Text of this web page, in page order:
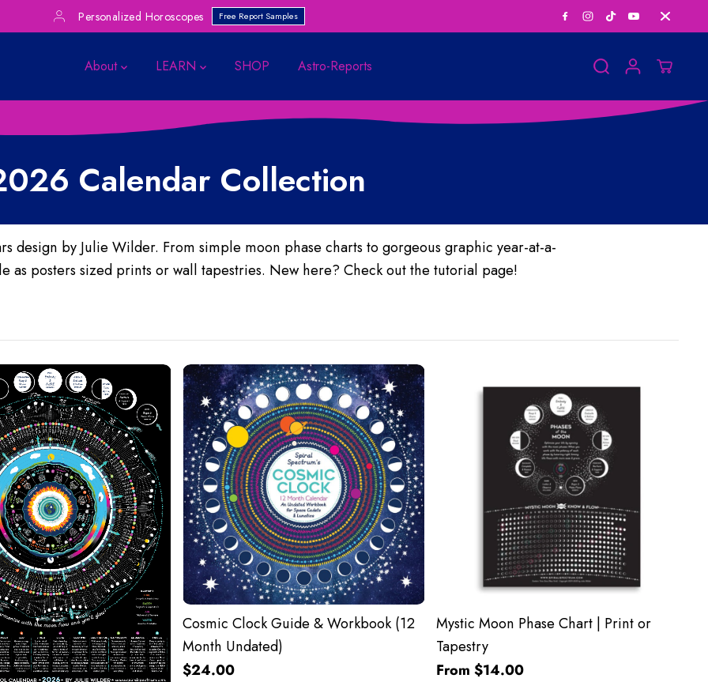
Save Big on
Personalized Horoscopes Free Report Samples
About LEARN SHOP Astro-Reports
Calendar Collection
design by Julie Wilder. From simple moon phase charts to gorgeous graphic year-at-a-
as posters sized prints or wall tapestries. New here? Check out the tutorial page!
Cosmic Clock Guide & Workbook (12
Month Undated)
$24.00
Mystic Moon Phase Chart | Print or
Tapestry
From $14.00